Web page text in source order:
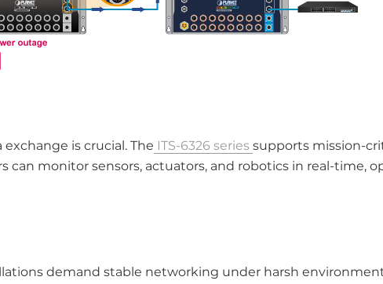
is crucial. The ITS-6326 series supports mission-
monitor sensors, actuators, and robotics in real-time,
demand stable networking under harsh